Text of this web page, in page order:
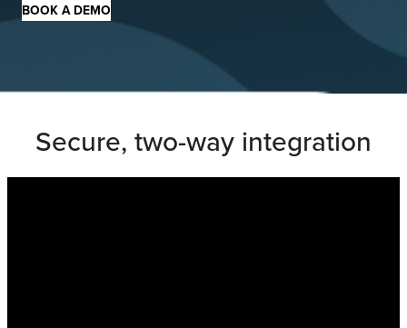
BOOK A DEMO
Secure, two-way integration